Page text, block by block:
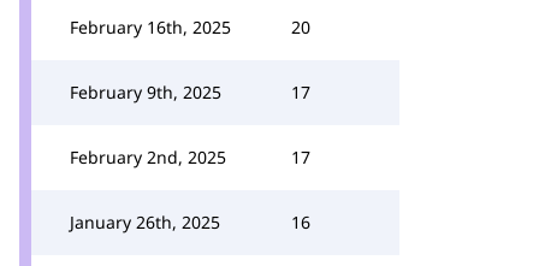
February 16th, 2025 20
February 9th, 2025 17
February 2nd, 2025 17
January 26th, 2025 16